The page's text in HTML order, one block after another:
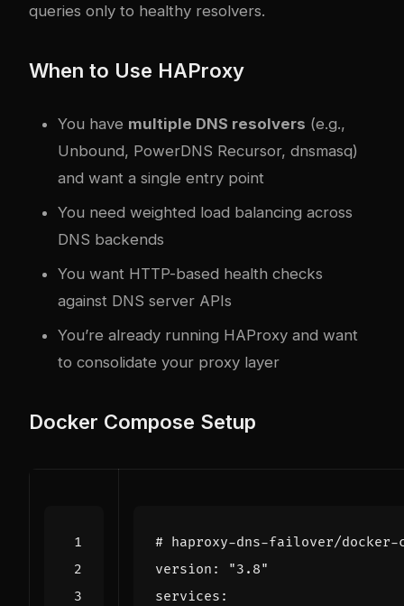
queries only to healthy resolvers.
When to Use HAProxy
You have multiple DNS resolvers (e.g.,
Unbound, PowerDNS Recursor, dnsmasq)
and want a single entry point
You need weighted load balancing across
DNS backends
You want HTTP-based health checks
against DNS server APIs
You’re already running HAProxy and want
to consolidate your proxy layer
Docker Compose Setup
# haproxy-dns-failover/docker-
version :
"3.8"
services :